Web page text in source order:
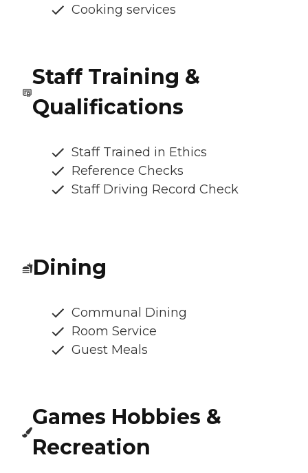
Cooking services
Staff Training &
Qualifications
Staff Trained in Ethics
Reference Checks
Staff Driving Record Check
Dining
Communal Dining
Room Service
Guest Meals
Games Hobbies &
Recreation